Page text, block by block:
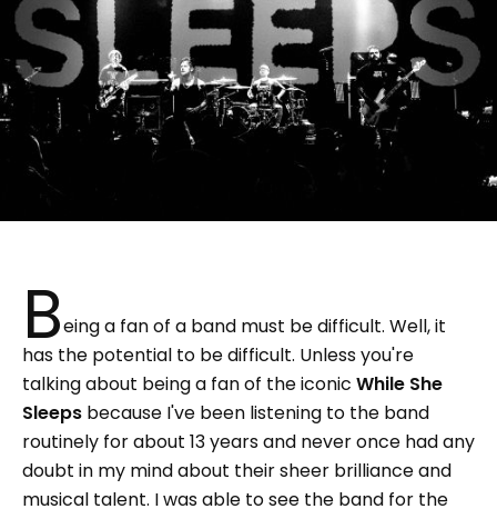
Being a fan of a band must be difficult. Well, it
has the potential to be difficult. Unless you're
talking about being a fan of the iconic While She
Sleeps because I've been listening to the band
routinely for about 13 years and never once had any
doubt in my mind about their sheer brilliance and
musical talent. I was able to see the band for the